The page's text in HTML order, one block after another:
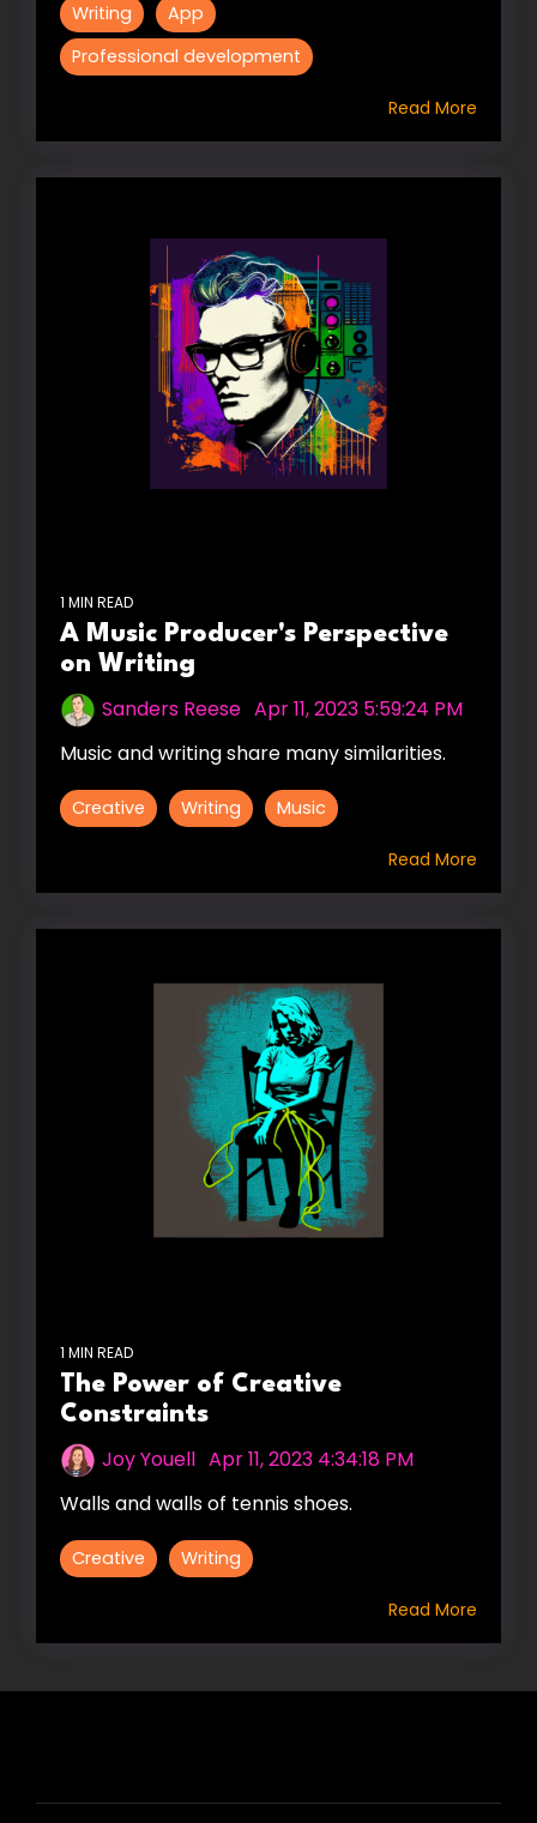
Writing
App
Professional development
Read More
1 MIN READ
A Music Producer's Perspective
on Writing
Sanders Reese Apr 11, 2023 5:59:24 PM
Music and writing share many similarities.
Creative Writing Music
Read More
1 MIN READ
The Power of Creative
Constraints
Joy Youell Apr 11, 2023 4:34:18 PM
Walls and walls of tennis shoes.
Creative Writing
Read More